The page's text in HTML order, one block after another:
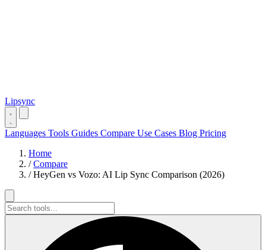
Lipsync
Languages Tools Guides Compare Use Cases Blog Pricing
Home
/ Compare
/ HeyGen vs Vozo: AI Lip Sync Comparison (2026)